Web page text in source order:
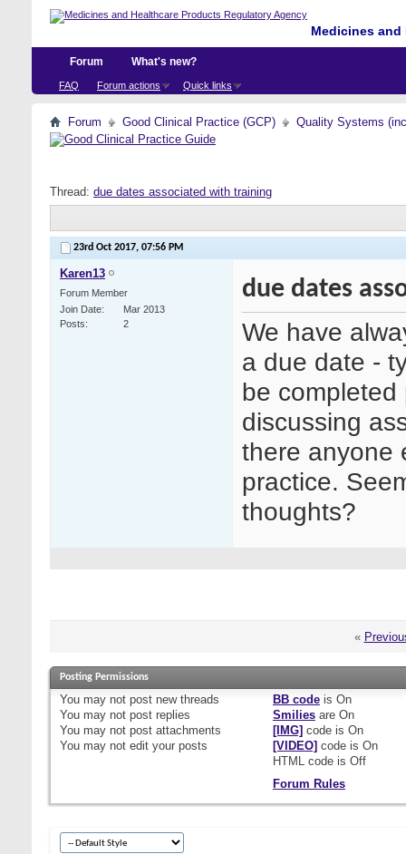
Medicines
Forum
FAQ Forum actions Quick links
What's new?
Forum Good Clinical Practice (GCP) Quality Systems
Thread: due dates associated with training
23rd Oct 2017, 07:56 PM
Karen13
Forum Member
Join Date
Mar 2013
Posts
2
due dates
We have
a due date -
be completed
discussing
there anyone
practice.
thoughts?
«
Posting Permissions
You may not post new threads
You may not post replies
You may not post attachments
You may not edit your posts
BB codeis On
Smiliesare On
[IMG] code is On
[VIDEO] code is On
HTML code is Off
Forum Rules